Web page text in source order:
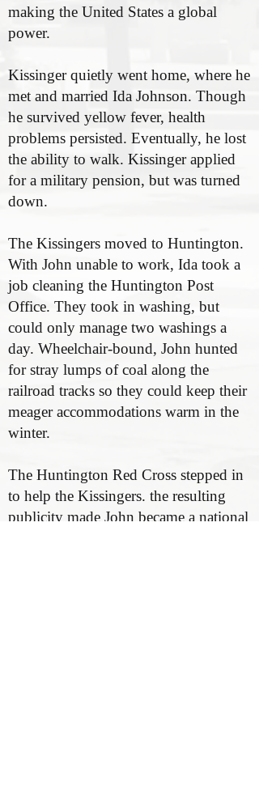
making the United States a global
power.
Kissinger quietly went home, where he
met and married Ida Johnson. Though
he survived yellow fever, health
problems persisted. Eventually, he lost
the ability to walk. Kissinger applied
for a military pension, but was turned
down.
The Kissingers moved to Huntington.
With John unable to work, Ida took a
job cleaning the Huntington Post
Office. They took in washing, but
could only manage two washings a
day. Wheelchair-bound, John hunted
for stray lumps of coal along the
railroad tracks so they could keep their
meager accommodations warm in the
winter.
The Huntington Red Cross stepped in
to help the Kissingers. the resulting
publicity made John became a national